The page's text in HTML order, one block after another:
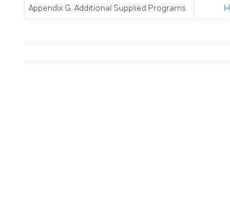
Appendix G. Additional Supplied Programs